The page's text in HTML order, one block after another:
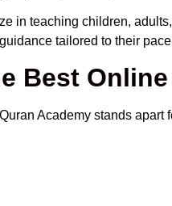
in teaching children,
tailored to their
Best
Academy stands